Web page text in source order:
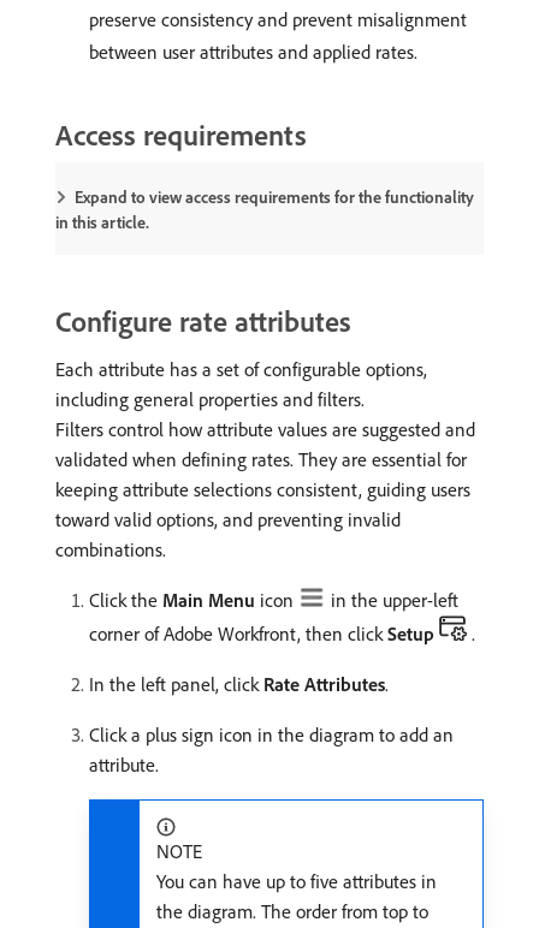
preserve consistency and prevent misalignment
between user attributes and applied rates.
Access requirements
Expand to view access requirements for the functionality
in this article.
Configure rate attributes
Each attribute has a set of configurable options,
including general properties and filters.
Filters control how attribute values are suggested and
validated when defining rates. They are essential for
keeping attribute selections consistent, guiding users
toward valid options, and preventing invalid
combinations.
Click the Main Menu icon
in the upper-left
corner of Adobe Workfront, then clickSetup .
In the left panel, click Rate Attributes.
Click a plus sign icon in the diagram to add an
attribute.
NOTE
You can have up to five attributes in
the diagram. The order from top to